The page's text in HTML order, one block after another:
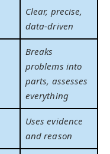
Clear, precise,
data-driven
Breaks
problems into
parts, assesses
everything
Uses evidence
and reason